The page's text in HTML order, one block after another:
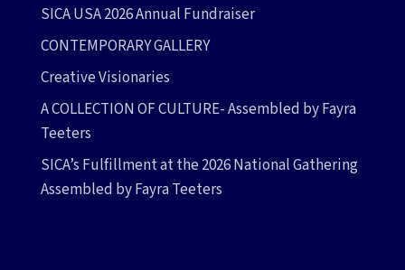
SICA USA 2026 Annual Fundraiser
CONTEMPORARY GALLERY
Creative Visionaries
A COLLECTION OF CULTURE- Assembled by Fayra
Teeters
SICA’s Fulfillment at the 2026 National Gathering
Assembled by Fayra Teeters